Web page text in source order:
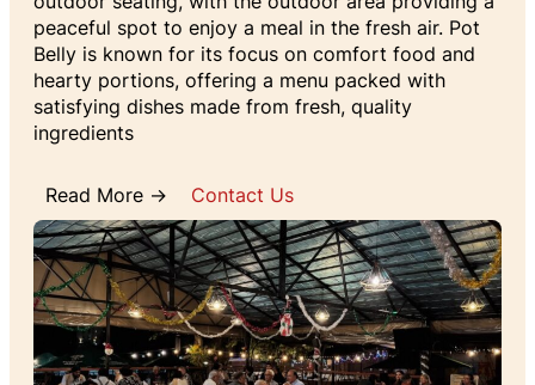
peaceful spot to enjoy a meal in the fresh air. Pot
Belly is known for its focus on comfort food and
hearty portions, offering a menu packed with
satisfying dishes made from fresh, quality
ingredients
Read More → Contact Us